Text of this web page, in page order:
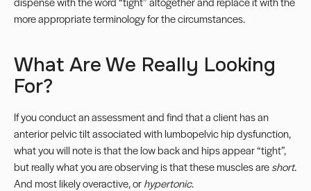
more appropriate terminology for the circumstances.
What Are We Really Looking
For?
If you conduct an assessment and find that a client has an
anterior pelvic tilt associated with lumbopelvic hip dysfunction,
what you will note is that the low back and hips appear “tight”,
but really what you are observing is that these muscles areshort.
And most likely overactive, orhypertonic.